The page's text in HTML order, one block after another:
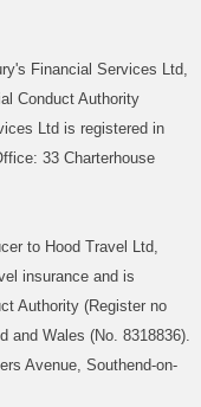
Financial Services Ltd,
Conduct Authority
Ltd is registered in
33 Charterhouse
to Hood Travel Ltd,
insurance and is
Authority (Register no
and Wales (No. 8318836).
Avenue, Southend-on-